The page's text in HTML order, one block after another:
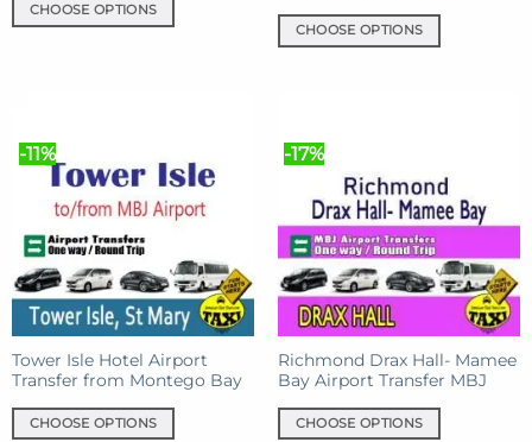
CHOOSE OPTIONS
The
options
be
chosen
on
the
product
page
CHOOSE OPTIONS
variants.
options
may
be
chosen
on
the
product
page
-11%
Tower Isle Hotel Airport
Transfer from Montego Bay
CHOOSE OPTIONS
-17%
Richmond Drax Hall- Mamee
Bay Airport Transfer MBJ
CHOOSE OPTIONS